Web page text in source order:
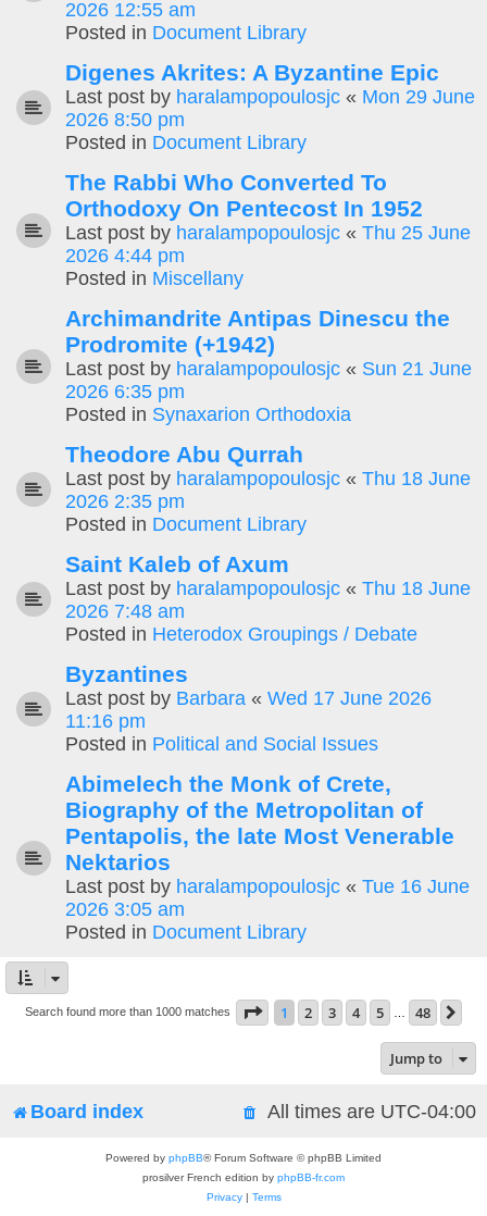
2026 12:55 am
Posted in Document Library
Digenes Akrites: A Byzantine Epic
Last post by haralampopoulosjc « Mon 29 June
2026 8:50 pm
Posted in Document Library
The Rabbi Who Converted To
Orthodoxy On Pentecost In 1952
Last post by haralampopoulosjc « Thu 25 June
2026 4:44 pm
Posted in Miscellany
Archimandrite Antipas Dinescu the
Prodromite (+1942)
Last post by haralampopoulosjc « Sun 21 June
2026 6:35 pm
Posted in Synaxarion Orthodoxia
Theodore Abu Qurrah
Last post by haralampopoulosjc « Thu 18 June
2026 2:35 pm
Posted in Document Library
Saint Kaleb of Axum
Last post by haralampopoulosjc « Thu 18 June
2026 7:48 am
Posted in Heterodox Groupings / Debate
Byzantines
Last post by Barbara « Wed 17 June 2026
11:16 pm
Posted in Political and Social Issues
Abimelech the Monk of Crete,
Biography of the Metropolitan of
Pentapolis, the late Most Venerable
Nektarios
Last post by haralampopoulosjc « Tue 16 June
2026 3:05 am
Posted in Document Library
Search found more than 1000 matches Page 1of 48
1 2 3 4 5 48
Jump to
Board index All times are UTC-04:00
Powered by phpBB® Forum Software © phpBB Limited
prosilver French edition by phpBB-fr.com
Privacy| Terms